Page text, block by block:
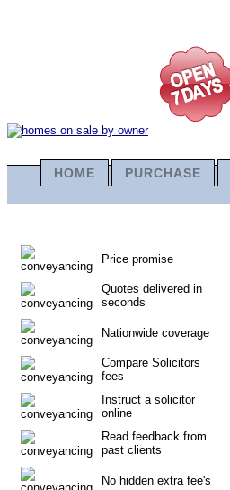
HOME PURCHASE
Price promise
Quotes delivered in
seconds
Nationwide coverage
Compare Solicitors
fees
Instruct a solicitor
online
Read feedback from
past clients
No hidden extra fee's